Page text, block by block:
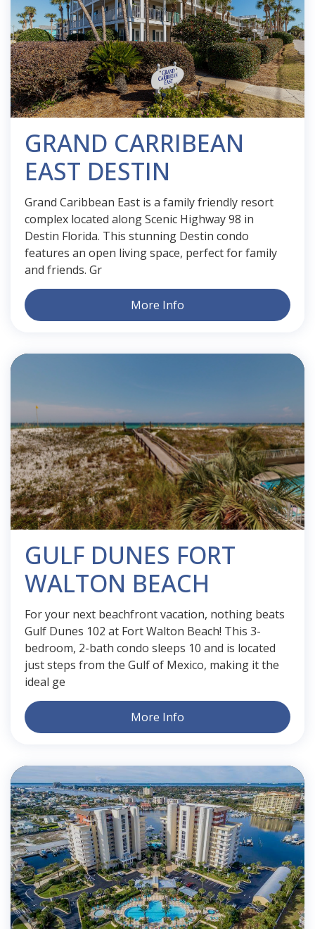
GRAND CARRIBEAN
EAST DESTIN
Grand Caribbean East is a family friendly resort
complex located along Scenic Highway 98 in
Destin Florida. This stunning Destin condo
features an open living space, perfect for family
and friends. Gr
More Info
GULF DUNES FORT
WALTON BEACH
For your next beachfront vacation, nothing beats
Gulf Dunes 102 at Fort Walton Beach! This 3-
bedroom, 2-bath condo sleeps 10 and is located
just steps from the Gulf of Mexico, making it the
ideal ge
More Info